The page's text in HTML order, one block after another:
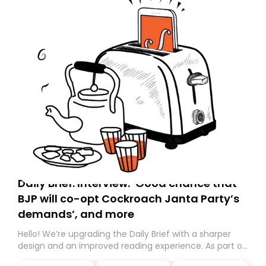
Daily Brief: Interview: ‘Good chance that
BJP will co-opt Cockroach Janta Party’s
demands’, and more
Hello! We’re upgrading the Daily Brief with a sharper
design and an improved reading experience. As part of